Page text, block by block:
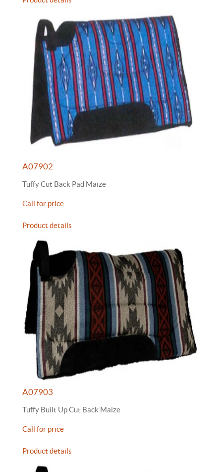
A07902
Tuffy Cut Back Pad Maize
Call for price
Product details
A07903
Tuffy Built Up Cut Back Maize
Call for price
Product details